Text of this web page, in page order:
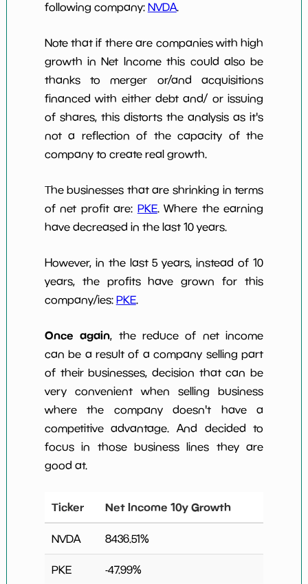
following company: NVDA.
Note that if there are companies with high
growth in Net Income this could also be
thanks to merger or/and acquisitions
financed with either debt and/ or issuing
of shares, this distorts the analysis as it's
not a reflection of the capacity of the
company to create real growth.
The businesses that are shrinking in terms
of net profit are: PKE. Where the earning
have decreased in the last 10 years.
However, in the last 5 years, instead of 10
years, the profits have grown for this
company/ies: PKE.
Once again, the reduce of net income
can be a result of a company selling part
of their businesses, decision that can be
very convenient when selling business
where the company doesn't have a
competitive advantage. And decided to
focus in those business lines they are
good at.
Ticker Net Income 10y Growth
NVDA 8436.51%
PKE -47.99%